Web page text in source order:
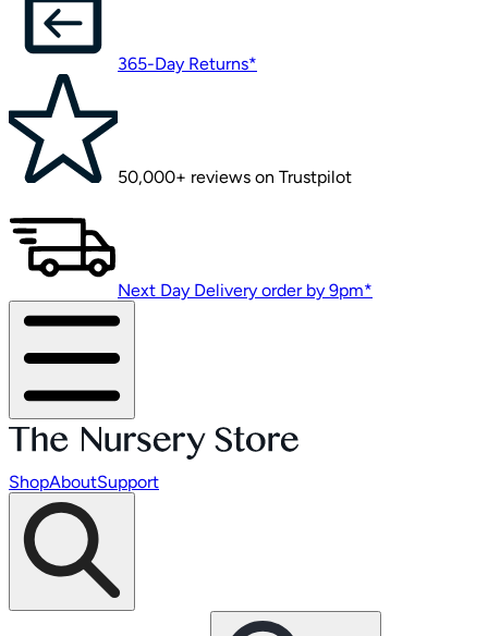
365-Day Returns*
50,000+ reviews on Trustpilot
Next Day Delivery order by 9pm*
ShopAboutSupport